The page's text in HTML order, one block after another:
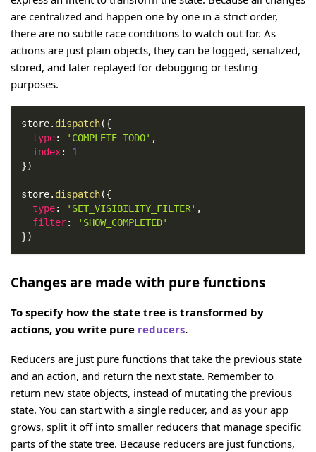
are centralized and happen one by one in a strict order,
there are no subtle race conditions to watch out for. As
actions are just plain objects, they can be logged, serialized,
stored, and later replayed for debugging or testing
purposes.
store. dispatch({
type: 'COMPLETE_TODO' ,
index:
1
})
store. dispatch({
type: 'SET_VISIBILITY_FILTER' ,
filter:
'SHOW_COMPLETED'
})
Changes are made with pure functions
To specify how the state tree is transformed by
actions, you write pure reducers.
Reducers are just pure functions that take the previous state
and an action, and return the next state. Remember to
return new state objects, instead of mutating the previous
state. You can start with a single reducer, and as your app
grows, split it off into smaller reducers that manage specific
parts of the state tree. Because reducers are just functions,